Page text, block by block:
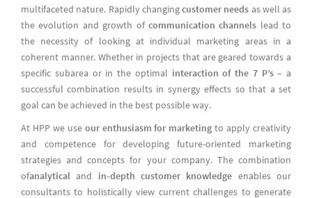
multifaceted nature. Rapidly changingcustomer needs as well as
the evolution and growth of communication channels lead to
the necessity of looking at individual marketing areas in a
coherent manner. Whether in projects that are geared towards a
specific subarea or in the optimal interaction of the 7 P’s– a
successful combination results in synergy effects so that a set
goal can be achieved in the best possible way.
At HPP we use our enthusiasm for marketing to apply creativity
and competence for developing future-oriented marketing
strategies and concepts for your company. The combination
ofanalytical and in-depth customer knowledge enables our
consultants to holistically view current challenges to generate